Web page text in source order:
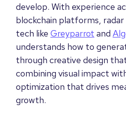
develop. With experience
blockchain platforms, radar
tech like Greyparrot and
understands how to
through creative design
combining visual impact
optimization that drives
growth.